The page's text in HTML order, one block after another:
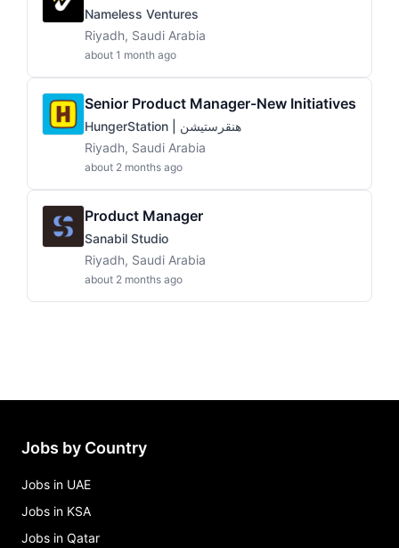
Nameless Ventures
Riyadh, Saudi Arabia
about 1 month ago
Senior Product Manager-New Initiatives
HungerStation | هنقرستيشن
Riyadh, Saudi Arabia
about 2 months ago
Product Manager
Sanabil Studio
Riyadh, Saudi Arabia
about 2 months ago
Jobs by Country
Jobs in UAE
Jobs in KSA
Jobs in Qatar